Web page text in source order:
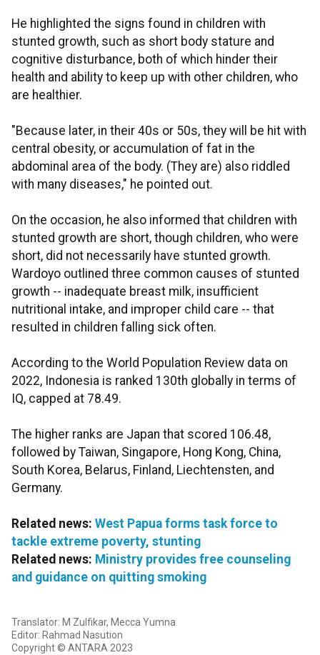
He highlighted the signs found in children with
stunted growth, such as short body stature and
cognitive disturbance, both of which hinder their
health and ability to keep up with other children, who
are healthier.
"Because later, in their 40s or 50s, they will be hit with
central obesity, or accumulation of fat in the
abdominal area of the body. (They are) also riddled
with many diseases," he pointed out.
On the occasion, he also informed that children with
stunted growth are short, though children, who were
short, did not necessarily have stunted growth.
Wardoyo outlined three common causes of stunted
growth -- inadequate breast milk, insufficient
nutritional intake, and improper child care -- that
resulted in children falling sick often.
According to the World Population Review data on
2022, Indonesia is ranked 130th globally in terms of
IQ, capped at 78.49.
The higher ranks are Japan that scored 106.48,
followed by Taiwan, Singapore, Hong Kong, China,
South Korea, Belarus, Finland, Liechtensten, and
Germany.
Related news: West Papua forms task force to
tackle extreme poverty, stunting
Related news: Ministry provides free counseling
and guidance on quitting smoking
Translator: M Zulfikar, Mecca Yumna
Editor: Rahmad Nasution
Copyright © ANTARA 2023